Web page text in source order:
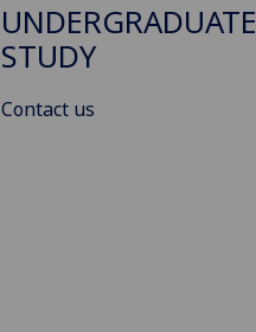
UNDERGRADUATE
STUDY
Contact us